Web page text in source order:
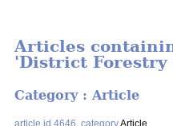
Articles
'District Forestry
Category : Article
article id 4646, categoryArticle